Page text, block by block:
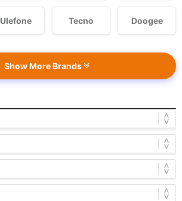
Ulefone Tecno Doogee
Show More Brands